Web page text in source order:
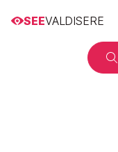
SEEVALDISERE